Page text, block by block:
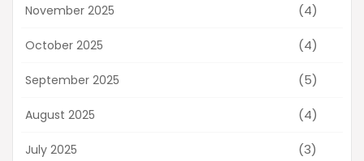
November 2025 (4)
October 2025 (4)
September 2025 (5)
August 2025 (4)
July 2025 (3)